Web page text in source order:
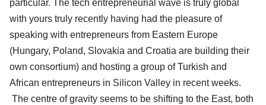
particular. The tech entrepreneurial wave is truly global
with yours truly recently having had the pleasure of
speaking with entrepreneurs from Eastern Europe
(Hungary, Poland, Slovakia and Croatia are building their
own consortium) and hosting a group of Turkish and
African entrepreneurs in Silicon Valley in recent weeks.
The centre of gravity seems to be shifting to the East, both